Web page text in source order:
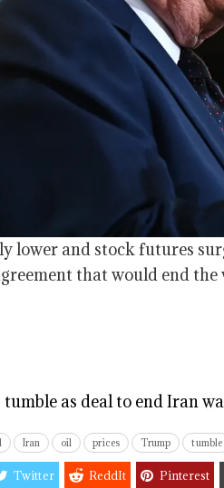
lower and stock futures
that would end
as deal to end Iran
Iran oil prices Trump tumble
Twitter ReddIt Pinterest